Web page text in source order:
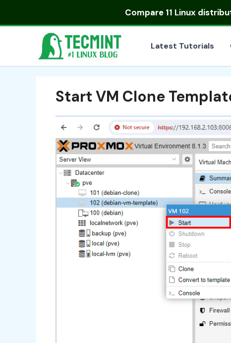
Compare 11 Linux
Latest Tutorials
Start VM Clone